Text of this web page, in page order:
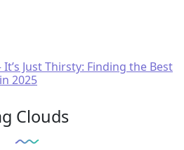
Just Thirsty: Finding the Best
2025
Clouds